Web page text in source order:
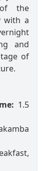
the
with a
and
of
1.5